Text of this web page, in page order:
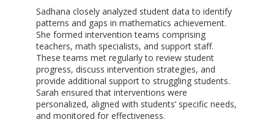
Sadhana closely analyzed student data to identify
patterns and gaps in mathematics achievement.
She formed intervention teams comprising
teachers, math specialists, and support staff.
These teams met regularly to review student
progress, discuss intervention strategies, and
provide additional support to struggling students.
Sarah ensured that interventions were
personalized, aligned with students’ specific needs,
and monitored for effectiveness.